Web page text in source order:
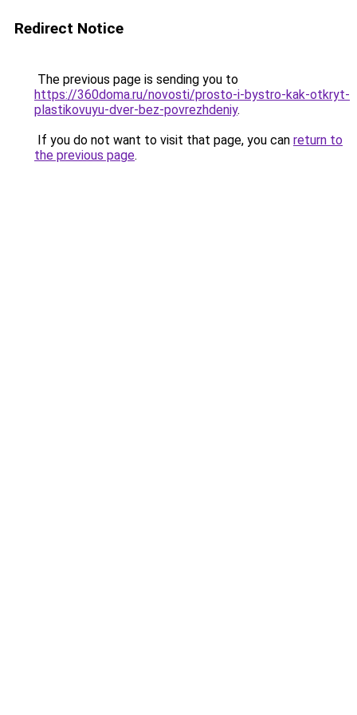
Redirect Notice
The previous page is sending you to
https://360doma.ru/novosti/prosto-i-bystro-kak-otkryt-
plastikovuyu-dver-bez-povrezhdeniy.
If you do not want to visit that page, you can return to
the previous page.